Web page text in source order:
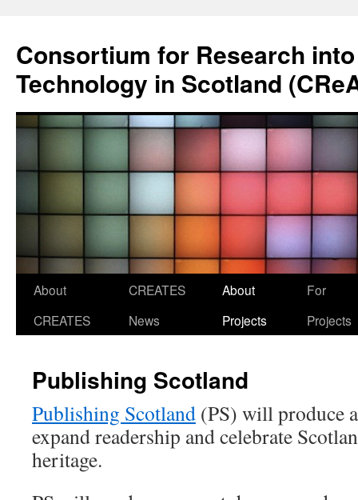
content
Consortium for Research
Technology in Scotland
About
CREATES
CREATES
News
About
Projects
For
Projects
Publishing Scotland
Publishing Scotland (PS) will produce
expand readership and celebrate
heritage.